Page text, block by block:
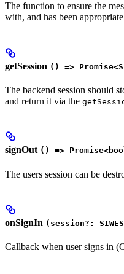
The function to ensure the
with, and has been
getSession () =>
The backend session should
and return it via the
signOut () =>
The users session can be
onSignIn (session?:
Callback when user signs in